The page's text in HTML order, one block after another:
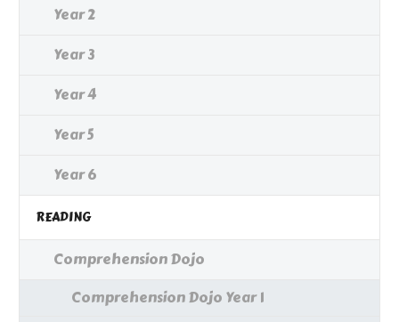
Year 2
Year 3
Year 4
Year 5
Year 6
READING
Comprehension Dojo
Comprehension Dojo Year 1